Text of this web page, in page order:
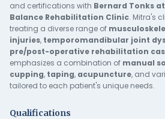
and certifications with Bernard Tonks
Balance Rehabilitation Clinic. Mitra's
treating a diverse range of
injuries, temporomandibular joint
pre/post-operative rehabilitation
emphasizes a combination of manual
cupping, taping, acupuncture, and
tailored to each patient's unique needs.
Qualifications